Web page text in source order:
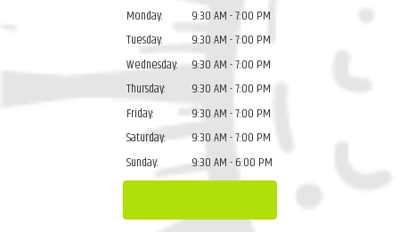
Monday:
9:30 AM - 7:00 PM
Tuesday:
9:30 AM - 7:00 PM
Wednesday:
9:30 AM - 7:00 PM
Thursday:
9:30 AM - 7:00 PM
Friday:
9:30 AM - 7:00 PM
Saturday:
9:30 AM - 7:00 PM
Sunday:
9:30 AM - 6:00 PM